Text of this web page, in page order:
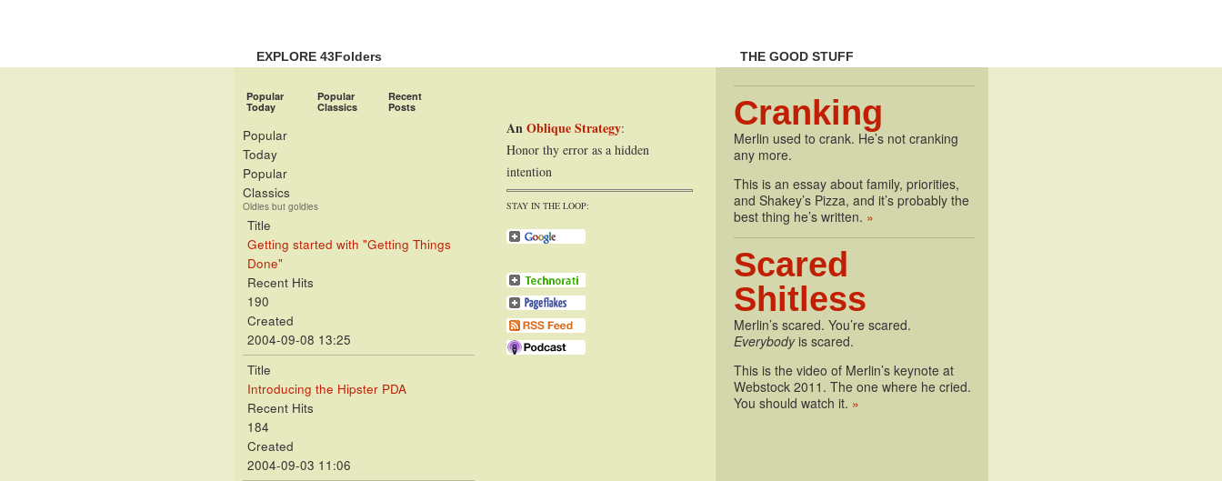
EXPLORE 43Folders THE GOOD STUFF
Popular
Today
Popular
Classics
Recent
Posts
Popular
Today
Popular
Classics
Oldies but goldies
Title
Getting started with "Getting Things
Done"
Recent Hits
190
Created
2004-09-08 13:25
Title
Introducing the Hipster PDA
Recent Hits
184
Created
2004-09-03 11:06
AnOblique Strategy:
Honor thy error as a hidden
intention
STAY IN THE LOOP:
Cranking
Merlin used to crank. He’s not cranking
any more.
This is an essay about family, priorities,
and Shakey’s Pizza, and it’s probably the
best thing he’s written. »
Scared
Shitless
Merlin’s scared. You’re scared.
Everybodyis scared.
This is the video of Merlin’s keynote at
Webstock 2011. The one where he cried.
You should watch it. »